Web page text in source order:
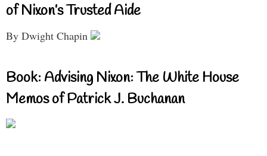
of Nixon’s Trusted Aide
By Dwight Chapin
Book: Advising Nixon: The White House
Memos of Patrick J. Buchanan